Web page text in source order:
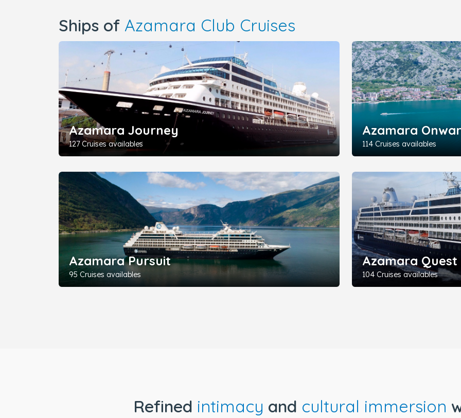
Ships of Azamara Club Cruises
Azamara Journey
127 Cruises availables
Azamara
114 Cruises availables
Azamara Pursuit
95 Cruises availables
Azamara Quest
104 Cruises availables
Refined intimacy and cultural immersion